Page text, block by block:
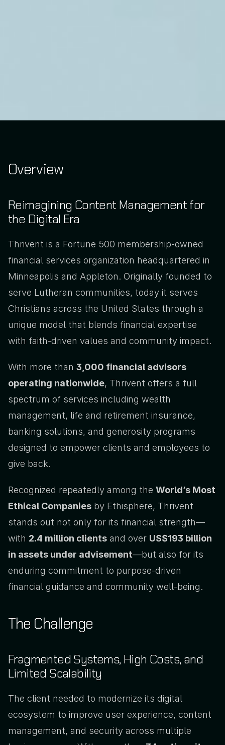
Overview
Reimagining Content Management for
the Digital Era
Thrivent is a Fortune 500 membership-owned
financial services organization headquartered in
Minneapolis and Appleton. Originally founded to
serve Lutheran communities, today it serves
Christians across the United States through a
unique model that blends financial expertise
with faith-driven values and community impact.
With more than 3,000 financial advisors
operating nationwide, Thrivent offers a full
spectrum of services including wealth
management, life and retirement insurance,
banking solutions, and generosity programs
designed to empower clients and employees to
give back.
Recognized repeatedly among the World’s Most
Ethical Companies by Ethisphere, Thrivent
stands out not only for its financial strength—
with 2.4 million clients and over US$193 billion
in assets under advisement—but also for its
enduring commitment to purpose-driven
financial guidance and community well-being.
The Challenge
Fragmented Systems, High Costs, and
Limited Scalability
The client needed to modernize its digital
ecosystem to improve user experience, content
management, and security across multiple